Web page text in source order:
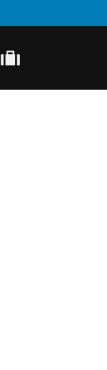
Cart